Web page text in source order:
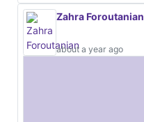
Zahra Foroutanian
about a year ago